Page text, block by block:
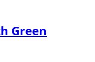
Green